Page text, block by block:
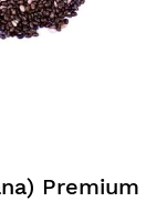
Premium